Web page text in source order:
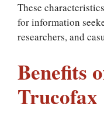
These
for information
researchers, and
Benefits
Trucofax